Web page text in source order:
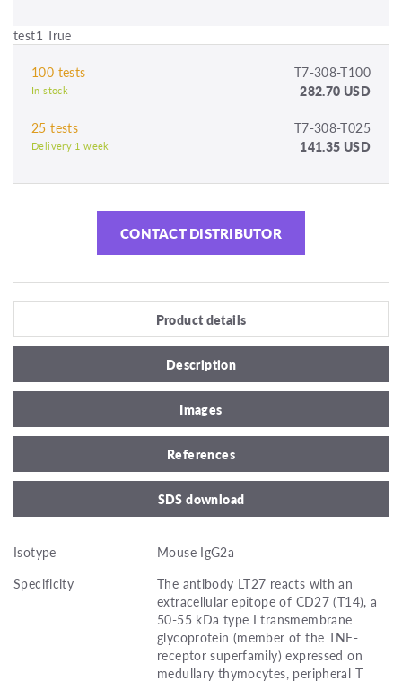
test1 True
100 tests T7-308-T100
In stock 282.70 USD
25 tests T7-308-T025
Delivery 1 week 141.35 USD
CONTACT DISTRIBUTOR
Product details
Description
Images
References
SDS download
Isotype
Mouse IgG2a
Specificity
The antibody LT27 reacts with an
extracellular epitope of CD27 (T14), a
50-55 kDa type I transmembrane
glycoprotein (member of the TNF-
receptor superfamily) expressed on
medullary thymocytes, peripheral T